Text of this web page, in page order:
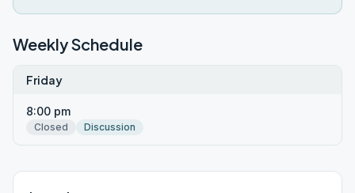
Weekly Schedule
Friday
8:00 pm
Closed Discussion